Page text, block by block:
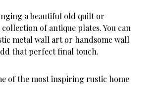
a beautiful old quilt or
of antique plates. You can
metal wall art or handsome wall
that perfect final touch.
of the most inspiring rustic home